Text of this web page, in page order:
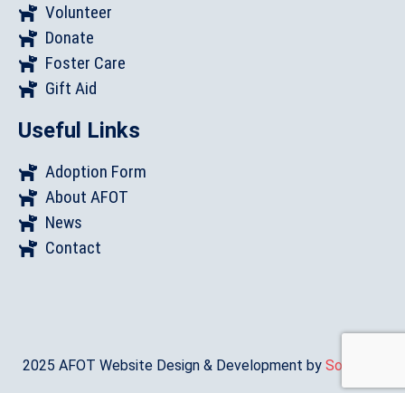
Volunteer
Donate
Foster Care
Gift Aid
Useful Links
Adoption Form
About AFOT
News
Contact
2025 AFOT Website Design & Development by Sonat.Co